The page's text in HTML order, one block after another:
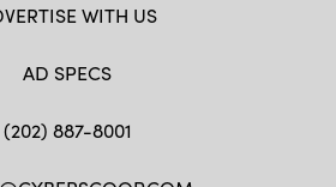
WITH US
AD SPECS
(202) 887-8001